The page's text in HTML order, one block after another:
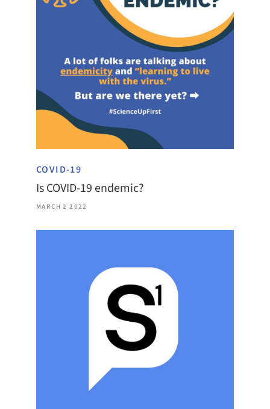
COVID-19
Is COVID-19 endemic?
MARCH 2 2022